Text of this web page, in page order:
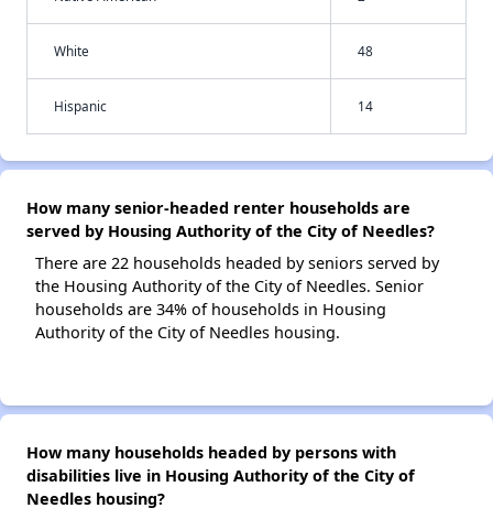
White 48
Hispanic 14
How many senior-headed renter households are
served by Housing Authority of the City of Needles?
There are 22 households headed by seniors served by
the Housing Authority of the City of Needles. Senior
households are 34% of households in Housing
Authority of the City of Needles housing.
How many households headed by persons with
disabilities live in Housing Authority of the City of
Needles housing?